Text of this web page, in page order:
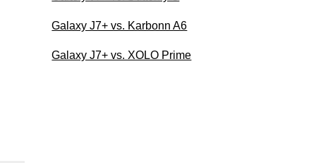
Galaxy J7+ vs. Karbonn A6
Galaxy J7+ vs. XOLO Prime